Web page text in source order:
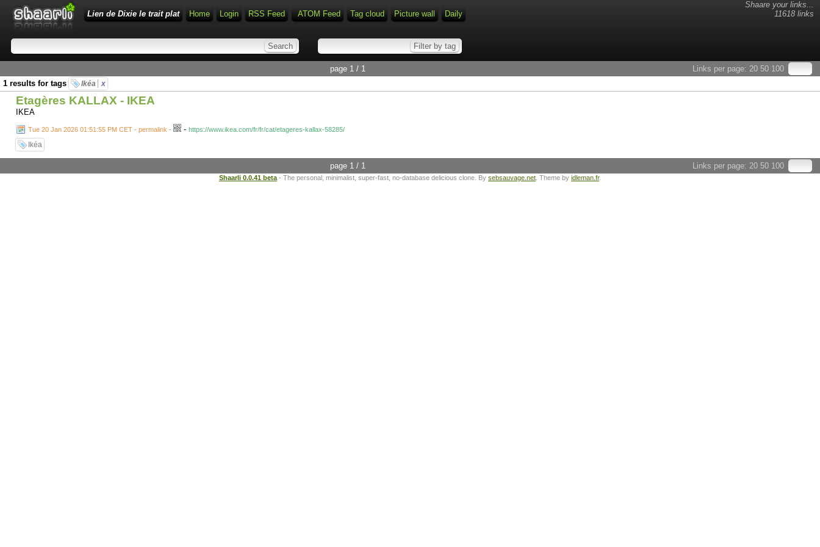
Shaare your links...
11618 links
Lien de Dixie le trait plat Home Login RSS Feed ATOM Feed Tag cloud Picture wall Daily
Links per page: 20 50 100
page 1 / 1
1 results for tags
Ikéa x
Etagères KALLAX - IKEA
IKEA
Tue 20 Jan 2026 01:51:55 PM CET - permalink - - https://www.ikea.com/fr/fr/cat/etageres-kallax-58285/
Ikéa
Links per page: 20 50 100
page 1 / 1
Shaarli 0.0.41 beta - The personal, minimalist, super-fast, no-database delicious clone. By sebsauvage.net . Theme by idleman.fr.